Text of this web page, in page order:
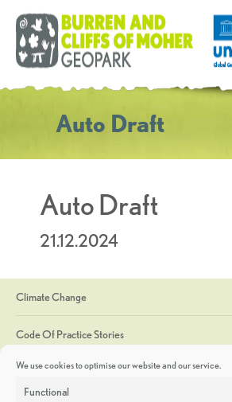
We use cookies to optimise our website and our service.
Functional
Auto Draft
Auto Draft
21.12.2024
Climate Change
Code Of Practice Stories
Discoveries